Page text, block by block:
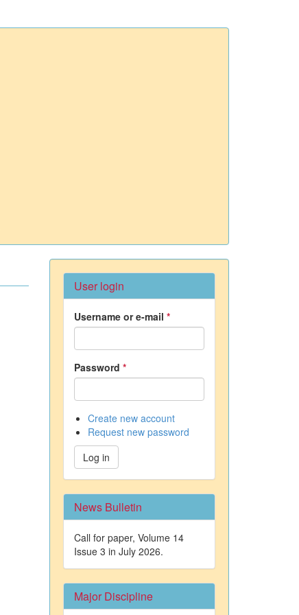
User login
Username or e-mail *
Password *
Create new account
Request new password
Log in
News Bulletin
Call for paper, Volume 14
Issue 3 in July 2026.
Major Discipline